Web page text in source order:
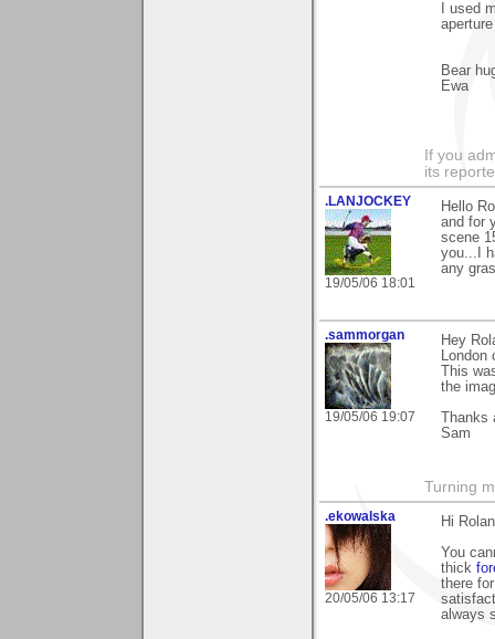
I used
Bear
Ewa
If you
its
.LANJOCKEY
19/05/06 18:01
Hello
and for
scene
you...I
any
.sammorgan
19/05/06 19:07
Hey
London
This
the
Thanks
Sam
Turning
.ekowalska
20/05/06 13:17
Hi
You
thick
there
always